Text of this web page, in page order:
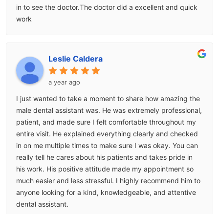
in to see the doctor.The doctor did a excellent and quick
work
Leslie Caldera
a year ago
I just wanted to take a moment to share how amazing the
male dental assistant was. He was extremely professional,
patient, and made sure I felt comfortable throughout my
entire visit. He explained everything clearly and checked
in on me multiple times to make sure I was okay. You can
really tell he cares about his patients and takes pride in
his work. His positive attitude made my appointment so
much easier and less stressful. I highly recommend him to
anyone looking for a kind, knowledgeable, and attentive
dental assistant.